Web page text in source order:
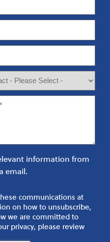
information from
email.
communications at
on how to unsubscribe,
we are committed to
privacy, please review